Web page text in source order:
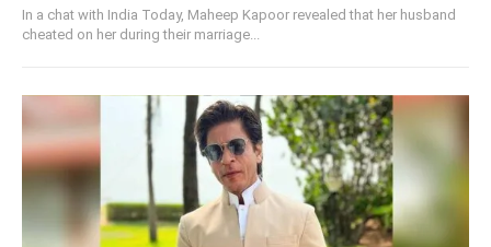
In a chat with India Today, Maheep Kapoor revealed that her husband
cheated on her during their marriage...